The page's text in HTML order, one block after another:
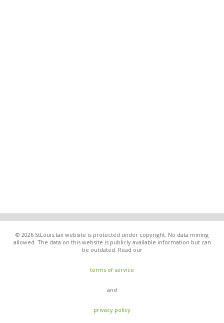
© 2026 StLouis.tax website is protected under copyright. No data mining
allowed. The data on this website is publicly available information but can
be outdated. Read our
terms of service
and
privacy policy